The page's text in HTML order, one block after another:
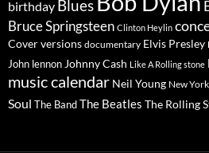
birthday Blues
Bruce Springsteen Clinton Heylin
Cover versions documentary Elvis Presley
John lennon Johnny Cash Like A Rolling stone
music calendar Neil Young New York
Soul The BandThe Beatles The Rolling